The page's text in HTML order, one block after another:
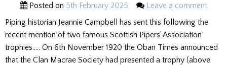
Posted on 5th February 2025
Leave a comment
Piping historian Jeannie Campbell has sent this following the
recent mention of two famous Scottish Pipers’ Association
trophies….. On 6th November 1920 the Oban Times announced
that the Clan Macrae Society had presented a trophy (above